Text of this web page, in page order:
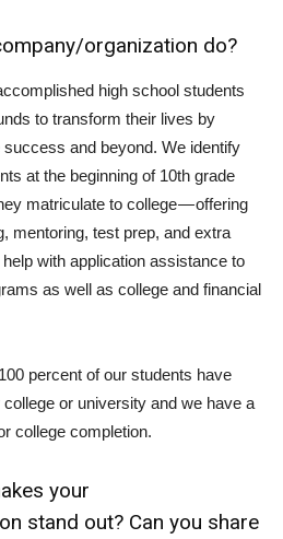
organization do?
high school students
to transform their lives by
and beyond. We identify
at the beginning of 10th grade
matriculate to college — offering
mentoring, test prep, and extra
with application assistance to
as well as college and financial
percent of our students have
or university and we have a
college completion.
your
stand out? Can you share